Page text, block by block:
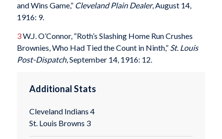
and Wins Game,” Cleveland Plain Dealer, August 14,
1916: 9.
3W.J. O’Connor, “Roth’s Slashing Home Run Crushes
Brownies, Who Had Tied the Count in Ninth,” St. Louis
Post-Dispatch, September 14, 1916: 12.
Additional Stats
Cleveland Indians 4
St. Louis Browns 3